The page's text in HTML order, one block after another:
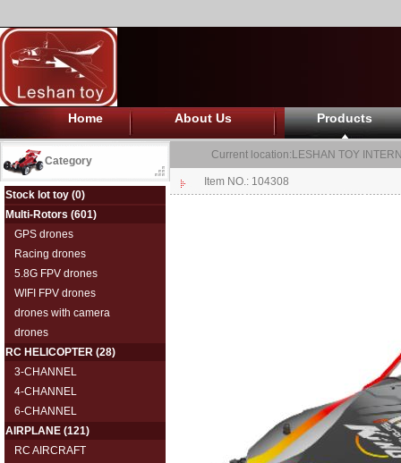
Home About Us Products
Category
Stock lot toy (0)
Multi-Rotors (601)
GPS drones
Racing drones
5.8G FPV drones
WIFI FPV drones
drones with camera
drones
RC HELICOPTER (28)
3-CHANNEL
4-CHANNEL
6-CHANNEL
AIRPLANE (121)
RC AIRCRAFT
Current location: LESHAN TOY
Item NO.: 104308